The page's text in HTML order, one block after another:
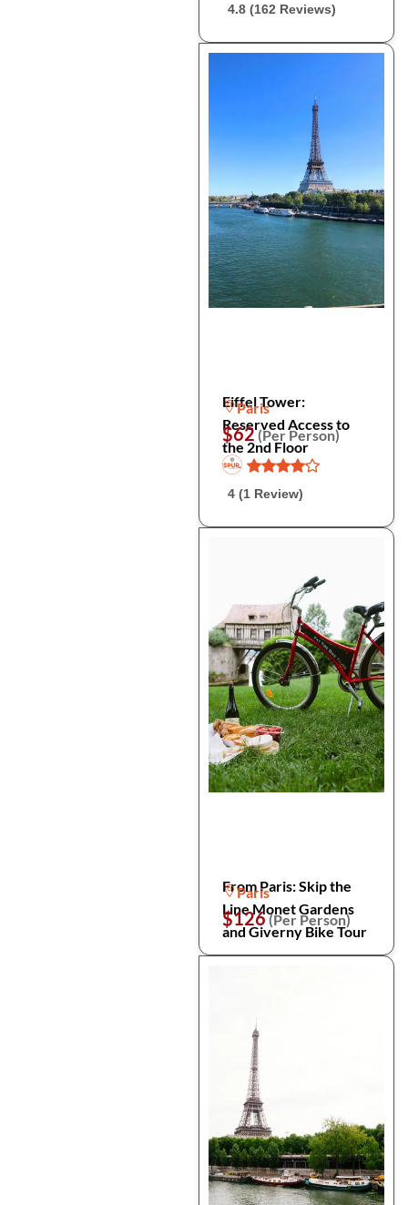
4.8 (162 Reviews)
Eiffel Tower:
Reserved Access to
the 2nd Floor
Paris
$62(Per Person)
4 (1 Review)
From Paris: Skip the
Line Monet Gardens
and Giverny Bike Tour
Paris
$126(Per Person)